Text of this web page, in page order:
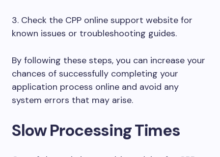
3. Check the CPP online support website for
known issues or troubleshooting guides.
By following these steps, you can increase your
chances of successfully completing your
application process online and avoid any
system errors that may arise.
Slow Processing Times